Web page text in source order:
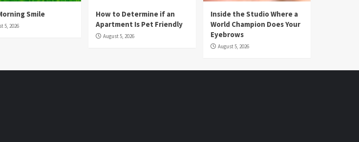
Smile
5, 2026
How to Determine if an
Apartment Is Pet Friendly
August 5, 2026
Inside the Studio Where a
World Champion Does Your
Eyebrows
August 5, 2026